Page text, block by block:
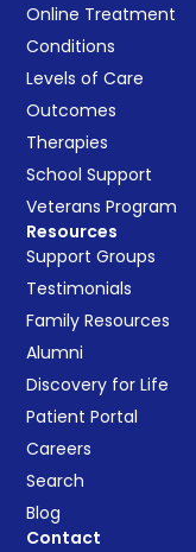
Online Treatment
Conditions
Levels of Care
Outcomes
Therapies
School Support
Veterans Program
Resources
Support Groups
Testimonials
Family Resources
Alumni
Discovery for Life
Patient Portal
Careers
Search
Blog
Contact